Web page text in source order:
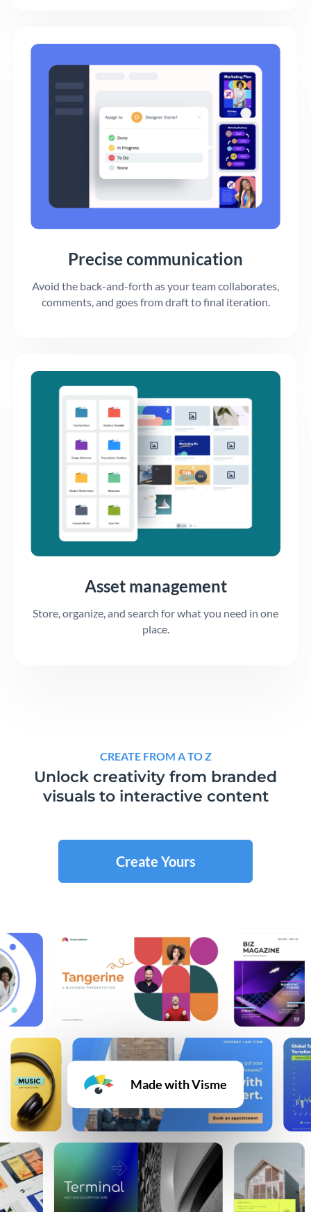
Precise communication
Avoid the back-and-forth as your team collaborates,
comments, and goes from draft to final iteration.
Asset management
Store, organize, and search for what you need in one
place.
CREATE FROM A TO Z
Unlock creativity from branded
visuals to interactive content
Create Yours
Made with Visme